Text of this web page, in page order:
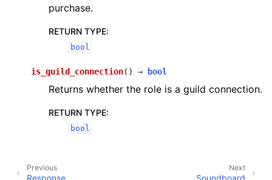
purchase.
RETURN TYPE:
bool
is_guild_connection( ) → bool
Returns whether the role is a guild connection.
RETURN TYPE:
bool
Next
Soundboard
Previous
Response